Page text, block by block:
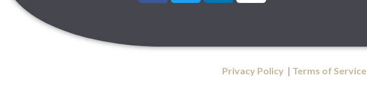
Privacy Policy | Terms of Service